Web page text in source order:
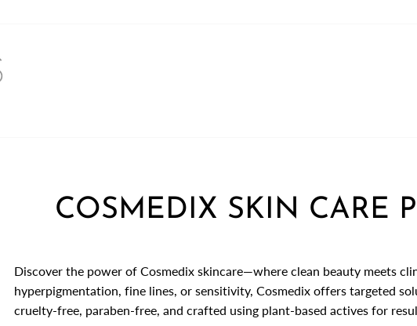
COSMEDIX SKIN CARE
Discover the power of Cosmedix skincare—where clean beauty meets
hyperpigmentation, fine lines, or sensitivity, Cosmedix offers targeted
cruelty-free, paraben-free, and crafted using plant-based actives for